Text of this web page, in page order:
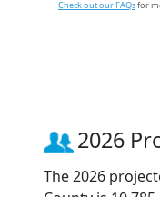
Check out our FAQsfor
2026
The 2026